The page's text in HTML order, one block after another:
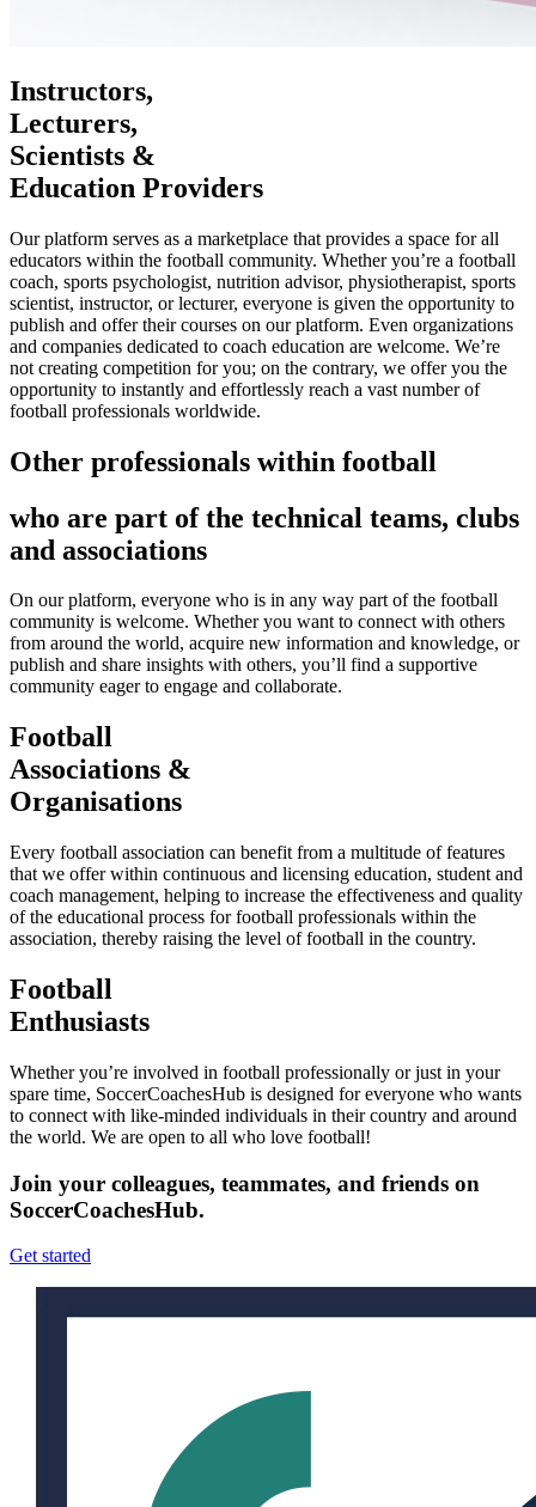
Instructors,
Lecturers,
Scientists &
Education Providers
Our platform serves as a marketplace that provides a space for all
educators within the football community. Whether you’re a football
coach, sports psychologist, nutrition advisor, physiotherapist, sports
scientist, instructor, or lecturer, everyone is given the opportunity to
publish and offer their courses on our platform. Even organizations
and companies dedicated to coach education are welcome. We’re
not creating competition for you; on the contrary, we offer you the
opportunity to instantly and effortlessly reach a vast number of
football professionals worldwide.
Other professionals within football
who are part of the technical teams, clubs
and associations
On our platform, everyone who is in any way part of the football
community is welcome. Whether you want to connect with others
from around the world, acquire new information and knowledge, or
publish and share insights with others, you’ll find a supportive
community eager to engage and collaborate.
Football
Associations &
Organisations
Every football association can benefit from a multitude of features
that we offer within continuous and licensing education, student and
coach management, helping to increase the effectiveness and quality
of the educational process for football professionals within the
association, thereby raising the level of football in the country.
Football
Enthusiasts
Whether you’re involved in football professionally or just in your
spare time, SoccerCoachesHub is designed for everyone who wants
to connect with like-minded individuals in their country and around
the world. We are open to all who love football!
Join your colleagues, teammates, and friends on
SoccerCoachesHub.
Get started